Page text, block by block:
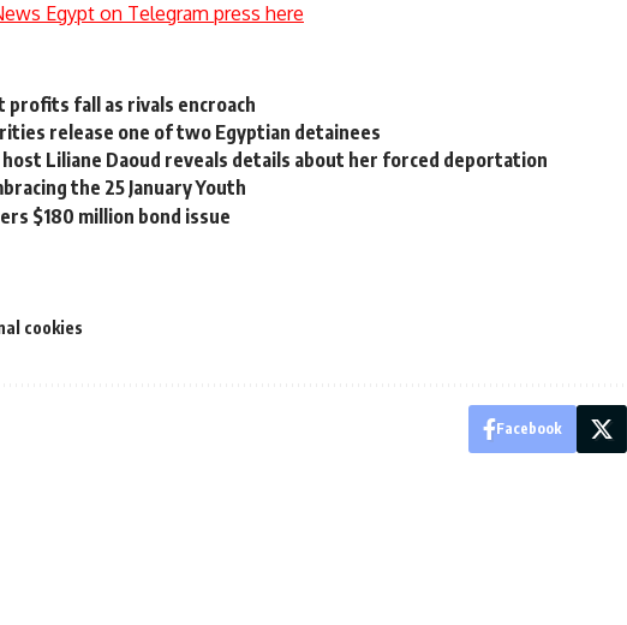
Egypt on Telegram press here
profits fall as rivals encroach
release one of two Egyptian detainees
host Liliane Daoud reveals details about her forced deportation
the 25 January Youth
$180 million bond issue
cookies
Facebook